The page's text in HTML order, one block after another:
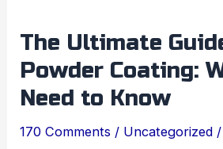
The Ultimate
Powder Coating:
Need to Know
170 Comments / Uncategorized /
Guide
to
Powder
What